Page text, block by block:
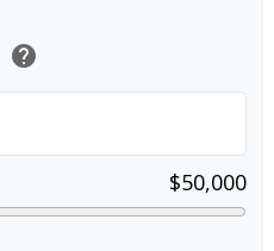
help
$50,000